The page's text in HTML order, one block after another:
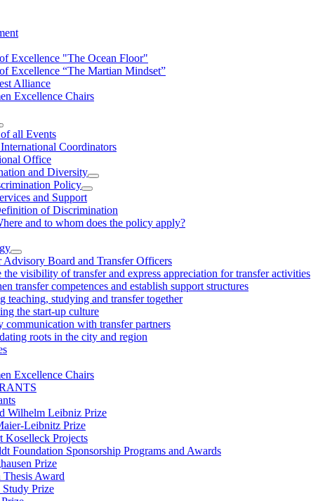
Ex­cel­lence "The Ocean Floor"
Excellence “The Martian Mindset”
Alliance
Excellence Chairs
all Events
Coordinators
Office
and Diversity
Policy
and Support
of Discrimination
and to whom does the policy apply?
Advisory Board and Transfer Officers
the visibility of transfer and express appreciation for transfer activities
transfer competences and establish support structures
teaching, studying and transfer together
the start-up culture
communication with transfer partners
roots in the city and region
Excellence Chairs
Wilhelm Leibniz Prize
Leibnitz Prize
Koselleck Projects
Foundation Sponsorship Programs and Awards
Prize
Thesis Award
Study Prize